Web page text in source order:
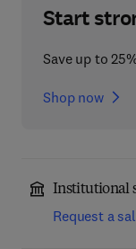
Start
Save up to
Shop now
Institutional
Request a